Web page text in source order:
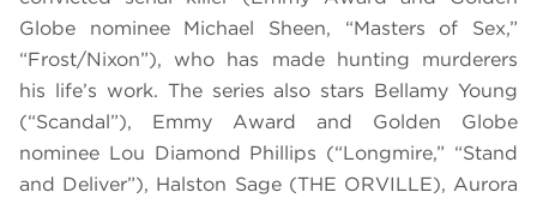
Globe nominee Michael Sheen, “Masters of Sex,”
“Frost/Nixon”), who has made hunting murderers
his life’s work. The series also stars Bellamy Young
(“Scandal”), Emmy Award and Golden Globe
nominee Lou Diamond Phillips (“Longmire,” “Stand
and Deliver”), Halston Sage (THE ORVILLE), Aurora